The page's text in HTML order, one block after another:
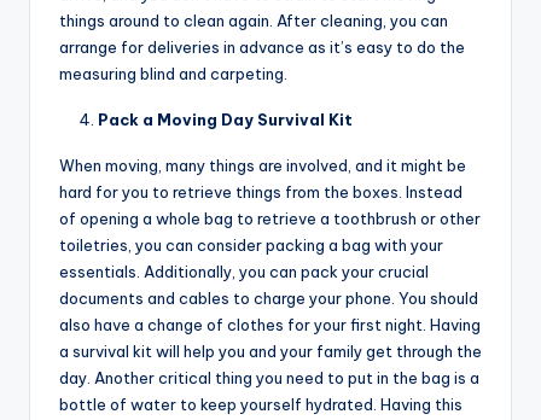
things around to clean again. After cleaning, you can
arrange for deliveries in advance as it’s easy to do the
measuring blind and carpeting.
Pack a Moving Day Survival Kit
When moving, many things are involved, and it might be
hard for you to retrieve things from the boxes. Instead
of opening a whole bag to retrieve a toothbrush or other
toiletries, you can consider packing a bag with your
essentials. Additionally, you can pack your crucial
documents and cables to charge your phone. You should
also have a change of clothes for your first night. Having
a survival kit will help you and your family get through the
day. Another critical thing you need to put in the bag is a
bottle of water to keep yourself hydrated. Having this